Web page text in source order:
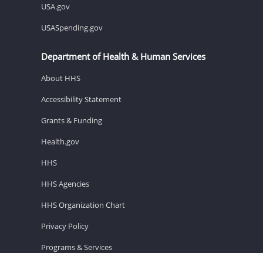
USA.gov
USASpending.gov
Department of Health & Human Services
About HHS
Accessibility Statement
Grants & Funding
Health.gov
HHS
HHS Agencies
HHS Organization Chart
Privacy Policy
Programs & Services